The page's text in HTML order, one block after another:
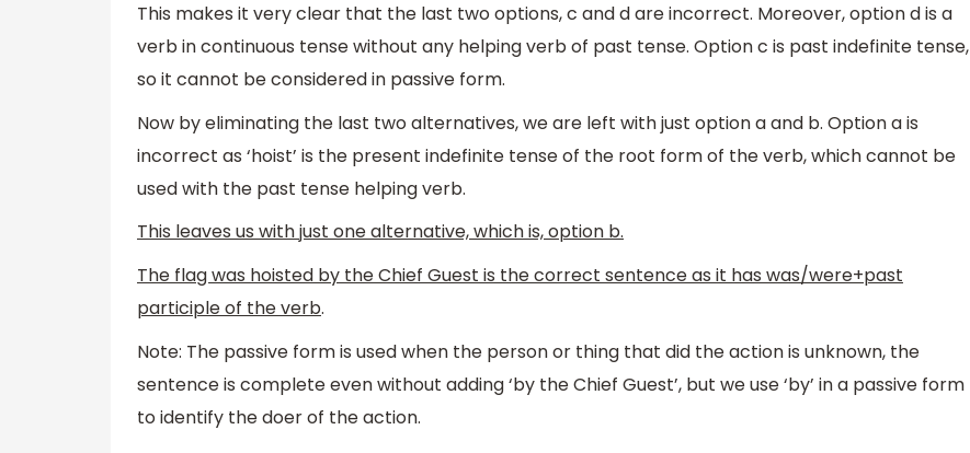
This makes it very clear that the last two options, c and d are incorrect. Moreover, option d is a
verb in continuous tense without any helping verb of past tense. Option c is past indefinite tense,
so it cannot be considered in passive form.
Now by eliminating the last two alternatives, we are left with just option a and b. Option a is
incorrect as ‘hoist’ is the present indefinite tense of the root form of the verb, which cannot be
used with the past tense helping verb.
This leaves us with just one alternative, which is, option b.
The flag was hoisted by the Chief Guest is the correct sentence as it has was/were+past
participle of the verb.
Note: The passive form is used when the person or thing that did the action is unknown, the
sentence is complete even without adding ‘by the Chief Guest’, but we use ‘by’ in a passive form
to identify the doer of the action.